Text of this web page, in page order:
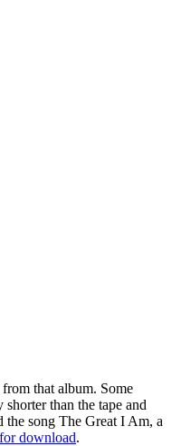
that album. Some
than the tape and
the song The Great I Am, a
download.